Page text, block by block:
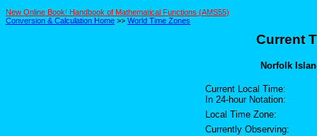
New Online Book! Handbook of Mathematical Functions (AMS55)
Conversion & Calculation Home >> World Time Zones
Current
Norfolk
Current Local Time:
In 24-hour Notation:
Local Time Zone:
Currently Observing: